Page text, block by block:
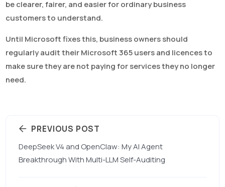
be clearer, fairer, and easier for ordinary business
customers to understand.
Until Microsoft fixes this, business owners should
regularly audit their Microsoft 365 users and licences to
make sure they are not paying for services they no longer
need.
PREVIOUS POST
DeepSeek V4 and OpenClaw: My AI Agent
Breakthrough With Multi-LLM Self-Auditing